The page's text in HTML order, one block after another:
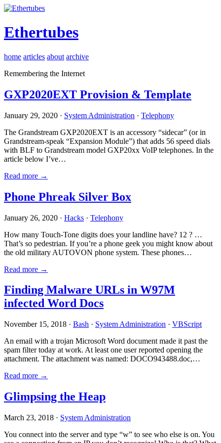
Ethertubes
home articles about archive
Remembering the Internet
GXP2020EXT Provision & Template
January 29, 2020 · System Administration · Telephony
The Grandstream GXP2020EXT is an accessory “sidecar” (or in
Grandstream-speak “Expansion Module”) that adds 56 speed dials
with BLF to Grandstream model GXP20xx VoIP telephones. In the
article below I’ve…
Read more →
Phone Phreak Silver Box
January 26, 2020 · Hacks · Telephony
How many Touch-Tone digits does your landline have? 12 ? …
That’s so pedestrian. If you’re a phone geek you might know about
the old military AUTOVON phone system. These phones…
Read more →
Finding Malware URLs in W97M
infected Word Docs
November 15, 2018 · Bash · System Administration · VBScript
An email with a trojan Microsoft Word document made it past the
spam filter today at work. At least one user reported opening the
attachment. The attachment was named: DOCO943488.doc,…
Read more →
Glimpsing the Heap
March 23, 2018 · System Administration
You connect into the server and type “w” to see who else is on. You